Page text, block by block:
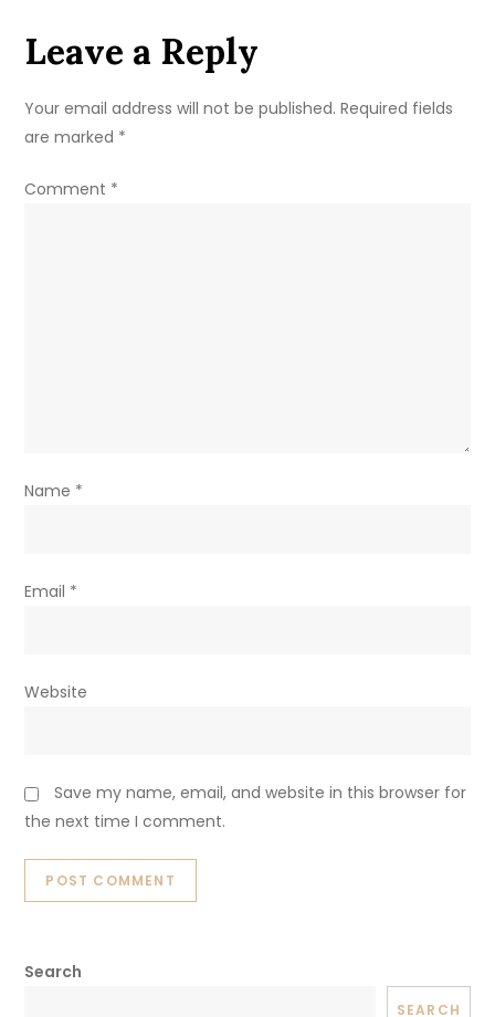
Summer
Dessert
Recipe
Leave a Reply
Your email address will not be published. Required fields
are marked *
Comment *
Name *
Email *
Website
Save my name, email, and website in this browser for
the next time I comment.
Search
SEARCH